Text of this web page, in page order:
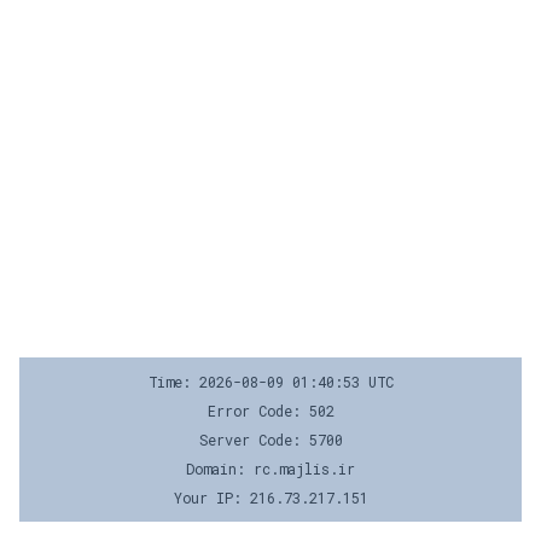
Time: 2026-08-09 01:40:53 UTC
Error Code: 502
Server Code: 5700
Domain: rc.majlis.ir
Your IP: 216.73.217.151